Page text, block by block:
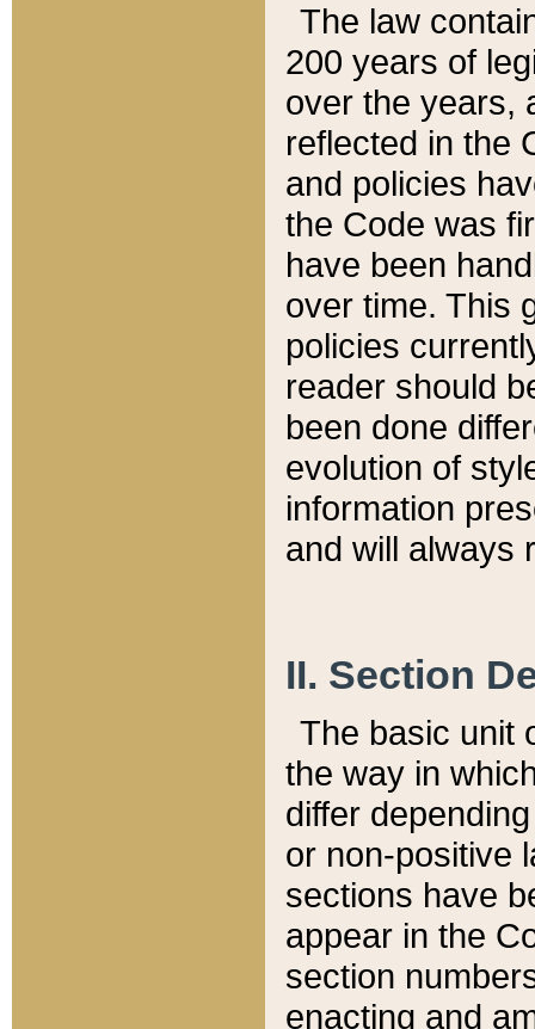
The law
200 years of
over the years,
reflected in the
and policies
the Code was
have been
over time. This
policies
reader should
been done
evolution of
information
and will always
II. Section
The basic unit
the way in
differ
or non-positive
sections have
appear in the
section
enacting and